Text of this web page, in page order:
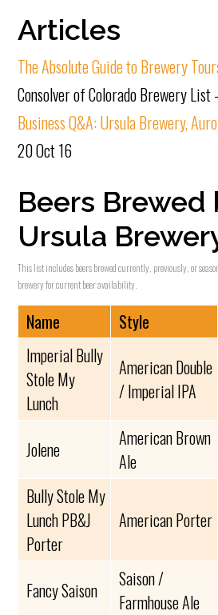
Articles
The Absolute Guide to Brewery
Consolver of Colorado Brewery List
Business Q&A: Ursula Brewery,
20 Oct 16
Beers Brewed
Ursula
This list includes beers brewed currently, previously, or
brewery for current beer availability.
Name Style
Imperial Bully
Stole My
Lunch
American Double
/ Imperial IPA
Jolene
American Brown
Ale
Bully Stole My
Lunch PB&J
Porter
American Porter
Fancy Saison
Saison /
Farmhouse Ale